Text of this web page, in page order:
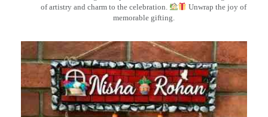
of artistry and charm to the celebration.
Unwrap the joy of
memorable gifting.